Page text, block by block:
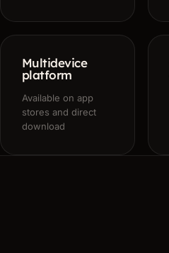
Multidevice
platform
Available on app
stores and direct
download